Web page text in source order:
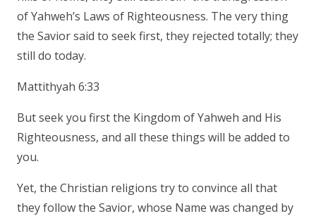
of Yahweh’s Laws of Righteousness. The very thing
the Savior said to seek first, they rejected totally; they
still do today.
Mattithyah 6:33
But seek you first the Kingdom of Yahweh and His
Righteousness, and all these things will be added to
you.
Yet, the Christian religions try to convince all that
they follow the Savior, whose Name was changed by